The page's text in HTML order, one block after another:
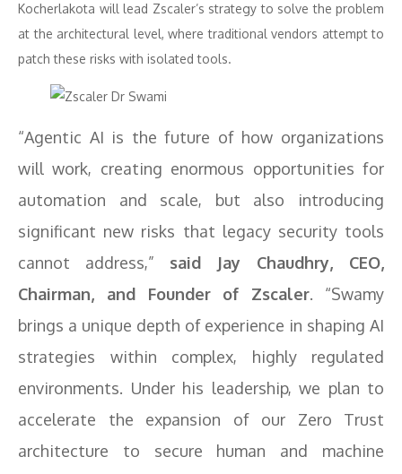
Kocherlakota will lead Zscaler’s strategy to solve the problem
at the architectural level, where traditional vendors attempt to
patch these risks with isolated tools.
“Agentic AI is the future of how organizations
will work, creating enormous opportunities for
automation and scale, but also introducing
significant new risks that legacy security tools
cannot address,” said Jay Chaudhry, CEO,
Chairman, and Founder of Zscaler. “Swamy
brings a unique depth of experience in shaping AI
strategies within complex, highly regulated
environments. Under his leadership, we plan to
accelerate the expansion of our Zero Trust
architecture to secure human and machine